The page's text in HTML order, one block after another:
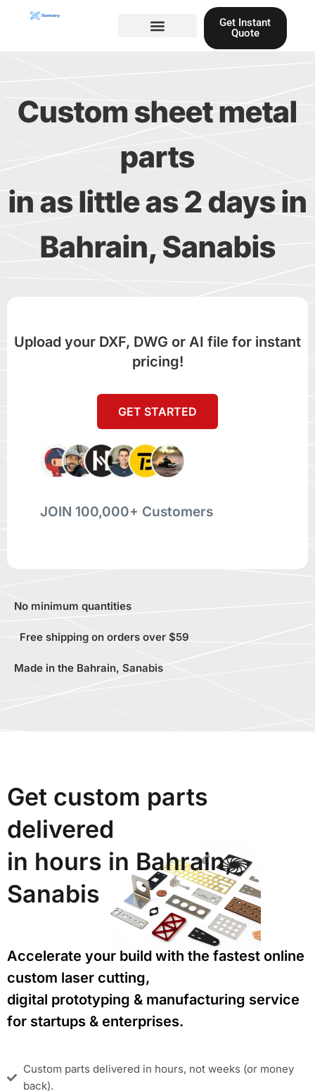
Get Instant
Quote
Custom sheet metal
parts
in as little as 2 days in
Bahrain, Sanabis
Upload your DXF, DWG or AI file for instant
pricing!
GET STARTED
JOIN 100,000+ Customers
No minimum quantities
Free shipping on orders over $59
Made in the Bahrain, Sanabis
Get custom parts
delivered
in hours in Bahrain,
Sanabis
Accelerate your build with the fastest online
custom laser cutting,
digital prototyping & manufacturing service
for startups & enterprises.
Custom parts delivered in hours, not weeks (or money
back).